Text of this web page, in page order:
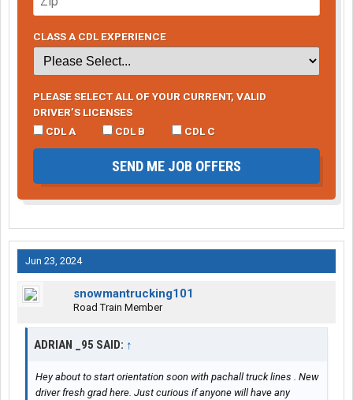
CLASS A CDL EXPERIENCE
PLEASE SELECT ALL OF YOUR CURRENT, VALID
DRIVER’S LICENSES
CDL A
CDL B CDL C
SEND ME JOB OFFERS
Jun 23, 2024
snowmantrucking101
Road Train Member
ADRIAN _95 SAID: ↑
Hey about to start orientation soon with pachall truck lines . New
driver fresh grad here. Just curious if anyone will have any